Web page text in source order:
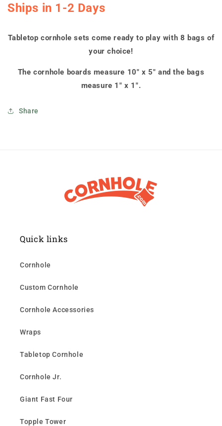
Ships in 1-2 Days
Tabletop cornhole sets come ready to play with 8 bags of
your choice!
The cornhole boards measure 10" x 5" and the bags
measure 1" x 1".
Share
Quick links
Cornhole
Custom Cornhole
Cornhole Accessories
Wraps
Tabletop Cornhole
Cornhole Jr.
Giant Fast Four
Topple Tower